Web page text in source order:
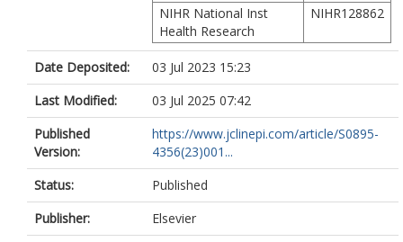
NIHR National Inst
Health Research
NIHR128862
Date Deposited:
03 Jul 2023 15:23
Last Modified:
03 Jul 2025 07:42
Published
Version:
https://www.jclinepi.com/article/S0895-
4356(23)001...
Status:
Published
Publisher:
Elsevier